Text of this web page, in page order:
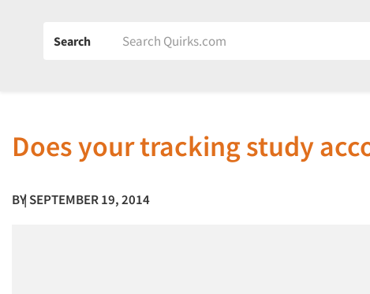
Search
Does your tracking study
BY| SEPTEMBER 19, 2014